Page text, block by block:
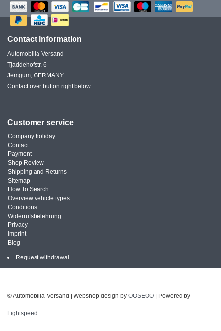
Contact information
Automobilia-Versand
Tjaddehofstr. 6
Jemgum, GERMANY
Contact over button right below
Customer service
Company holiday
Contact
Payment
Shop Review
Shipping and Returns
Sitemap
How To Search
Overview vehicle types
Conditions
Widerrufsbelehrung
Privacy
imprint
Blog
Request withdrawal
© Automobilia-Versand | Webshop design by OOSEOO | Powered by
Lightspeed